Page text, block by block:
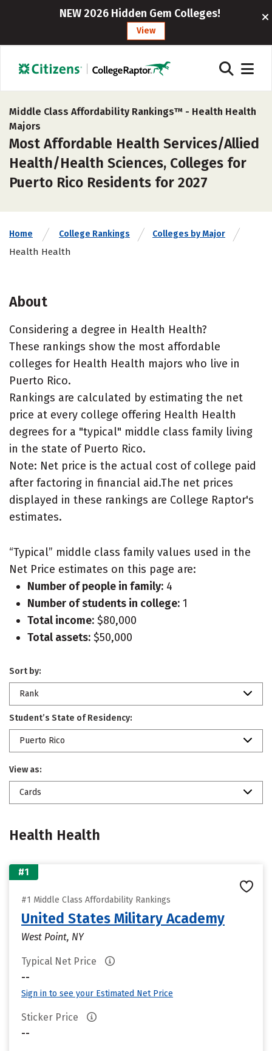
NEW 2026 Hidden Gem Colleges!
View
Middle Class Affordability Rankings™ - Health Health
Majors
Most Affordable Health Services/Allied
Health/Health Sciences, Colleges for
Puerto Rico Residents for 2027
Home College Rankings Colleges by Major
Health Health
About
Considering a degree in Health Health?
These rankings show the most affordable
colleges for Health Health majors who live in
Puerto Rico.
Rankings are calculated by estimating the net
price at every college offering Health Health
degrees for a "typical" middle class family living
in the state of Puerto Rico.
Note: Net price is the actual cost of college paid
after factoring in financial aid.The net prices
displayed in these rankings are College Raptor's
estimates.
“Typical” middle class family values used in the
Net Price estimates on this page are:
Number of people in family: 4
Number of students in college: 1
Total income: $80,000
Total assets: $50,000
Sort by:
Rank
Student’s State of Residency:
Puerto Rico
View as:
Cards
Health Health
#1
#1 Middle Class Affordability Rankings
United States Military Academy
West Point, NY
Typical Net Price
--
Sign in to see your Estimated Net Price
Sticker Price
--